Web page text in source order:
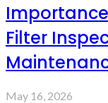
Filter
May 16, 2026